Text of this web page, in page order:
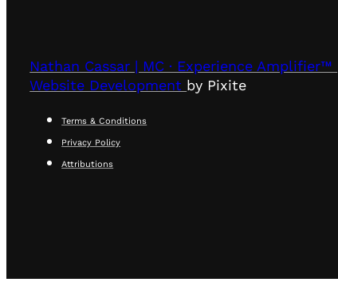
Nathan Cassar | MC · Experience Amplifier™
Website Development by Pixite
Terms & Conditions
Privacy Policy
Attributions